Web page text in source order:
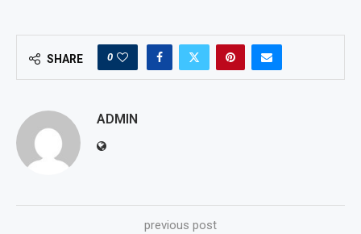
SHARE 0
ADMIN
previous post